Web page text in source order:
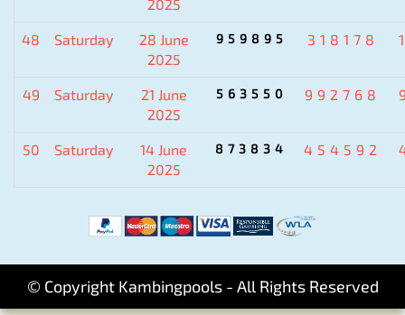
2025
48 Saturday
28 June
2025
959895 318178
49 Saturday
21 June
2025
563550 992768
50 Saturday
14 June
2025
873834 454592
© Copyright Kambingpools - All Rights Reserved